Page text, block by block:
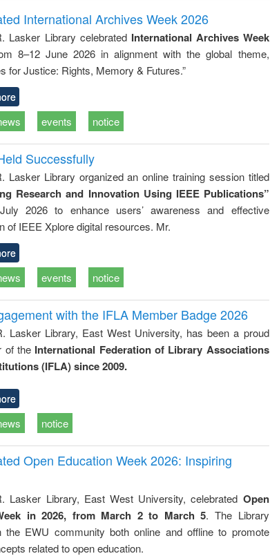
to
&
treatment and
reuse
engineering
International Archives Week 2026
Lasker Library celebrated International Archives Week
8–12 June 2026 in alignment with the global theme,
for Justice: Rights, Memory & Futures.”
events notice
Successfully
Lasker Library organized an online training session titled
Research and Innovation Using IEEE Publications”
2026 to enhance users’ awareness and effective
of IEEE Xplore digital resources. Mr.
events notice
with the IFLA Member Badge 2026
Lasker Library, East West University, has been a proud
of the International Federation of Library Associations
(IFLA) since 2009.
notice
Open Education Week 2026: Inspiring
Lasker Library, East West University, celebrated Open
in 2026, from March 2 to March 5. The Library
the EWU community both online and offline to promote
related to open education.